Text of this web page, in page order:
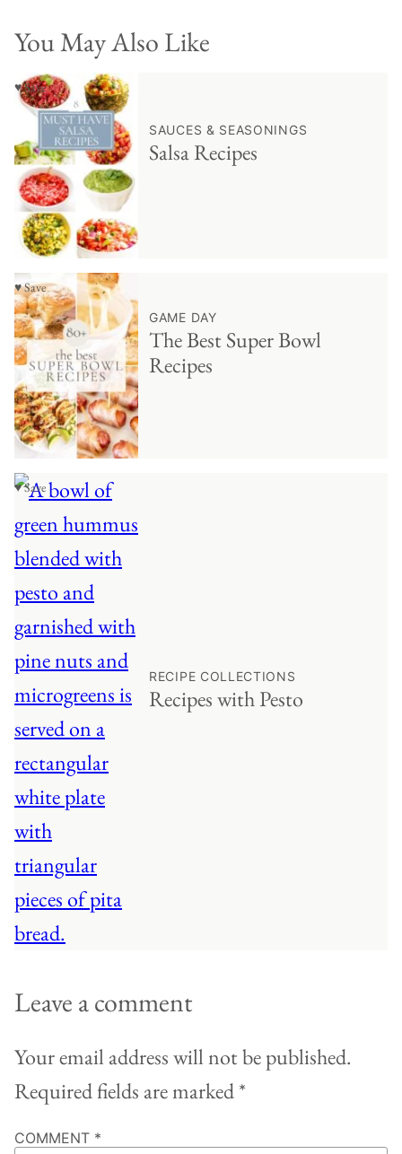
You May Also Like
♥ Save
SAUCES & SEASONINGS
Salsa Recipes
♥ Save
GAME DAY
The Best Super Bowl
Recipes
♥ Save
RECIPE COLLECTIONS
Recipes with Pesto
Leave a comment
Your email address will not be published.
Required fields are marked*
COMMENT *